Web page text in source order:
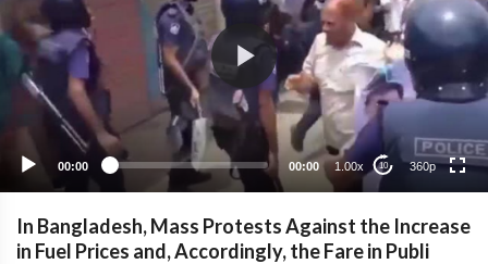
00:00 00:00 1.00x 10 360p
360p
240p
In Bangladesh, Mass Protests Against the Increase
in Fuel Prices and, Accordingly, the Fare in Publi